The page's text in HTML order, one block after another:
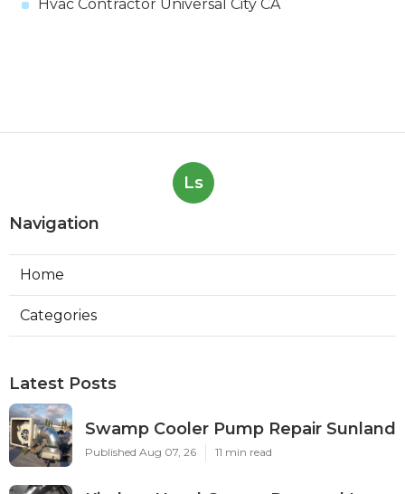
Hvac Contractor Universal City CA
Ls
Navigation
Home
Categories
Latest Posts
Swamp Cooler Pump Repair Sunland
Published Aug 07, 26 11 min read